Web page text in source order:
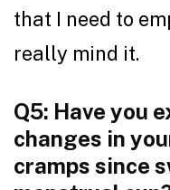
that I need to
really mind it.
Q5: Have you
changes in
cramps since